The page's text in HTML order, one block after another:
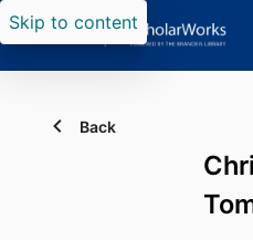
Skip to content
Back